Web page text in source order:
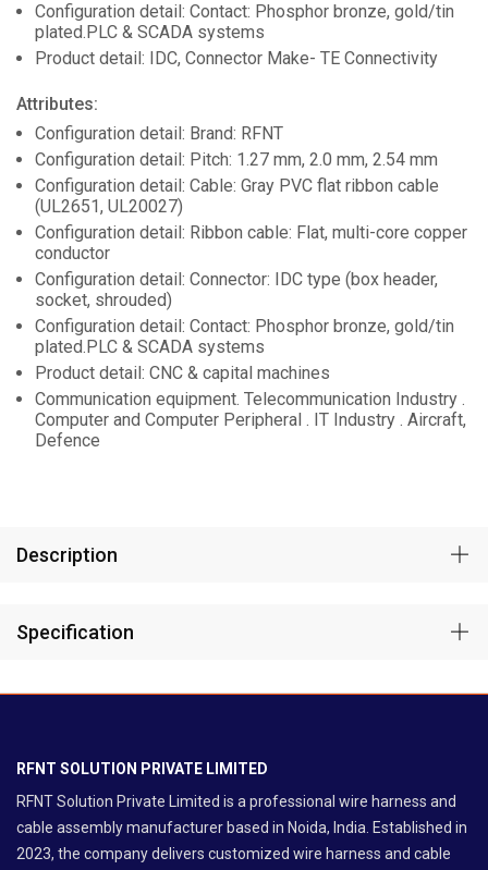
Configuration detail: Contact: Phosphor bronze, gold/tin
plated.PLC & SCADA systems
Product detail: IDC, Connector Make- TE Connectivity
Attributes:
Configuration detail: Brand: RFNT
Configuration detail: Pitch: 1.27 mm, 2.0 mm, 2.54 mm
Configuration detail: Cable: Gray PVC flat ribbon cable
(UL2651, UL20027)
Configuration detail: Ribbon cable: Flat, multi-core copper
conductor
Configuration detail: Connector: IDC type (box header,
socket, shrouded)
Configuration detail: Contact: Phosphor bronze, gold/tin
plated.PLC & SCADA systems
Product detail: CNC & capital machines
Communication equipment. Telecommunication Industry .
Computer and Computer Peripheral . IT Industry . Aircraft,
Defence
Description
Specification
RFNT SOLUTION PRIVATE LIMITED
RFNT Solution Private Limited is a professional wire harness and
cable assembly manufacturer based in Noida, India. Established in
2023, the company delivers customized wire harness and cable